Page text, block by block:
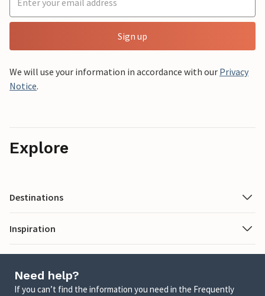
Sign up
We will use your information in accordance with our Privacy
Notice.
Explore
Destinations
Inspiration
Need help?
If you can’t find the information you need in the Frequently